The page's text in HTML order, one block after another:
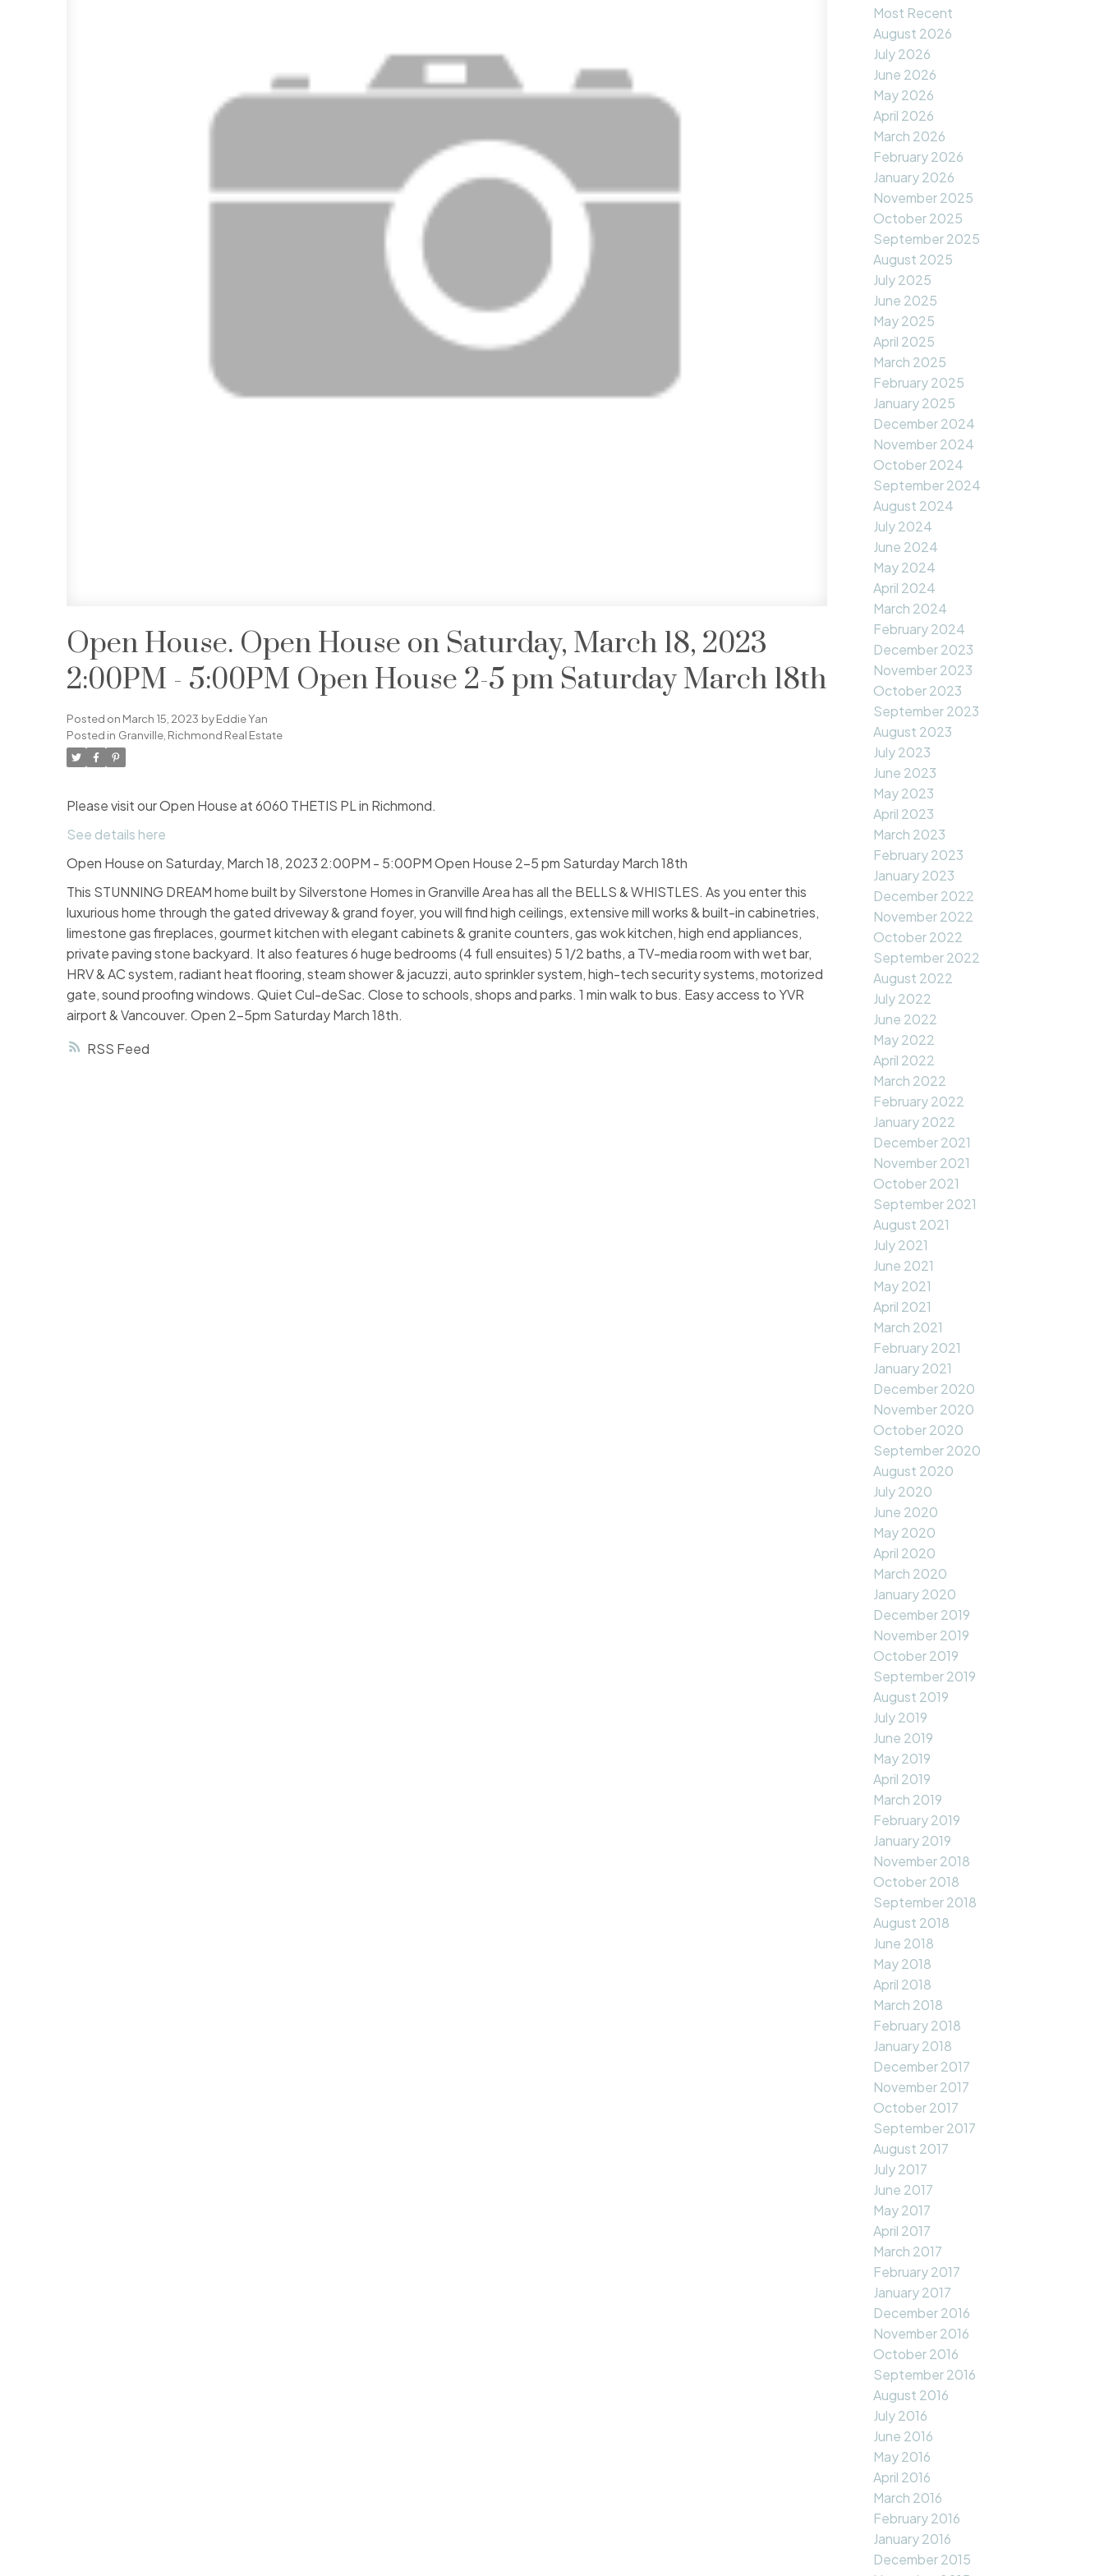
RSS
Open House. Open House on Saturday, March 18, 2023
2:00PM - 5:00PM Open House 2-5 pm Saturday March 18th
Posted on March 15, 2023 byEddie Yan
Posted in Granville, Richmond Real Estate
Please visit our Open House at 6060 THETIS PL in Richmond.
See details here
Open House on Saturday, March 18, 2023 2:00PM - 5:00PM Open House 2-5 pm Saturday March 18th
This STUNNING DREAM home built by Silverstone Homes in Granville Area has all the BELLS & WHISTLES. As you enter this
luxurious home through the gated driveway & grand foyer, you will find high ceilings, extensive mill works & built-in cabinetries,
limestone gas fireplaces, gourmet kitchen with elegant cabinets & granite counters, gas wok kitchen, high end appliances,
private paving stone backyard. It also features 6 huge bedrooms (4 full ensuites) 5 1/2 baths, a TV-media room with wet bar,
HRV & AC system, radiant heat flooring, steam shower & jacuzzi, auto sprinkler system, high-tech security systems, motorized
gate, sound proofing windows. Quiet Cul-deSac. Close to schools, shops and parks. 1 min walk to bus. Easy access to YVR
airport & Vancouver. Open 2-5pm Saturday March 18th.
Most Recent
August 2026
July 2026
June 2026
May 2026
April 2026
March 2026
February 2026
January 2026
November 2025
October 2025
September 2025
August 2025
July 2025
June 2025
May 2025
April 2025
March 2025
February 2025
January 2025
December 2024
November 2024
October 2024
September 2024
August 2024
July 2024
June 2024
May 2024
April 2024
March 2024
February 2024
December 2023
November 2023
October 2023
September 2023
August 2023
July 2023
June 2023
May 2023
April 2023
March 2023
February 2023
January 2023
December 2022
November 2022
October 2022
September 2022
August 2022
July 2022
June 2022
May 2022
April 2022
March 2022
February 2022
January 2022
December 2021
November 2021
October 2021
September 2021
August 2021
July 2021
June 2021
May 2021
April 2021
March 2021
February 2021
January 2021
December 2020
November 2020
October 2020
September 2020
August 2020
July 2020
June 2020
May 2020
April 2020
March 2020
January 2020
December 2019
November 2019
October 2019
September 2019
August 2019
July 2019
June 2019
May 2019
April 2019
March 2019
February 2019
January 2019
November 2018
October 2018
September 2018
August 2018
June 2018
May 2018
April 2018
March 2018
February 2018
January 2018
December 2017
November 2017
October 2017
September 2017
August 2017
July 2017
June 2017
May 2017
April 2017
March 2017
February 2017
January 2017
December 2016
November 2016
October 2016
September 2016
August 2016
July 2016
June 2016
May 2016
April 2016
March 2016
February 2016
January 2016
December 2015